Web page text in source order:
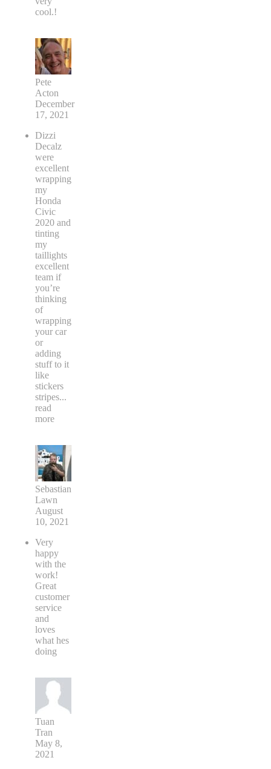
cool.!
Pete
Acton
December
17, 2021
Dizzi
Decalz
were
excellent
wrapping
my
Honda
Civic
2020 and
tinting
my
taillights
excellent
team if
you’re
thinking
of
wrapping
your car
or
adding
stuff to it
like
stickers
stripes...
read
more
Sebastian
Lawn
August
10, 2021
Very
happy
with the
work!
Great
customer
service
and
loves
what hes
doing
Tuan
Tran
May 8,
2021